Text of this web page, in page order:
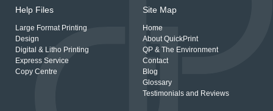
Help Files
Large Format Printing
Design
Digital & Litho Printing
Express Service
Copy Centre
Site Map
Home
About QuickPrint
QP & The Environment
Contact
Blog
Glossary
Testimonials and Reviews